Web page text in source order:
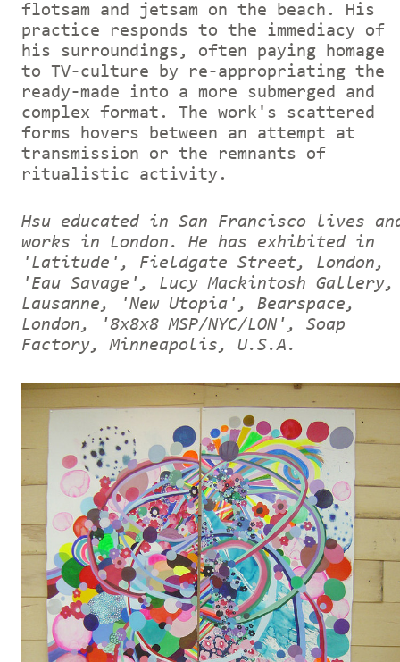
flotsam and jetsam on the beach. His
practice responds to the immediacy of
his surroundings, often paying homage
to TV-culture by re-appropriating the
ready-made into a more submerged and
complex format. The work's scattered
forms hovers between an attempt at
transmission or the remnants of
ritualistic activity.
Hsu educated in San Francisco lives
works in London. He has exhibited in
'Latitude', Fieldgate Street, London,
'Eau Savage', Lucy Mackintosh Gallery,
Lausanne, 'New Utopia', Bearspace,
London, '8x8x8 MSP/NYC/LON', Soap
Factory, Minneapolis, U.S.A.